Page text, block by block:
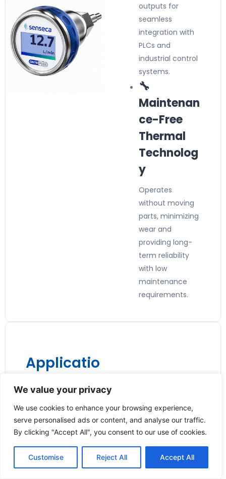
We value your privacy
We use cookies to enhance your browsing experience,
serve personalised ads or content, and analyse our traffic.
By clicking "Accept All", you consent to our use of cookies.
Customise Reject All Accept All
outputs for
seamless
integration with
PLCs and
industrial control
systems.
🔧
Maintenan
ce-Free
Thermal
Technolog
y
Operates
without moving
parts, minimizing
wear and
providing long-
term reliability
with low
maintenance
requirements.
Applicatio
ns:
Industrial
Process
Automatio
n